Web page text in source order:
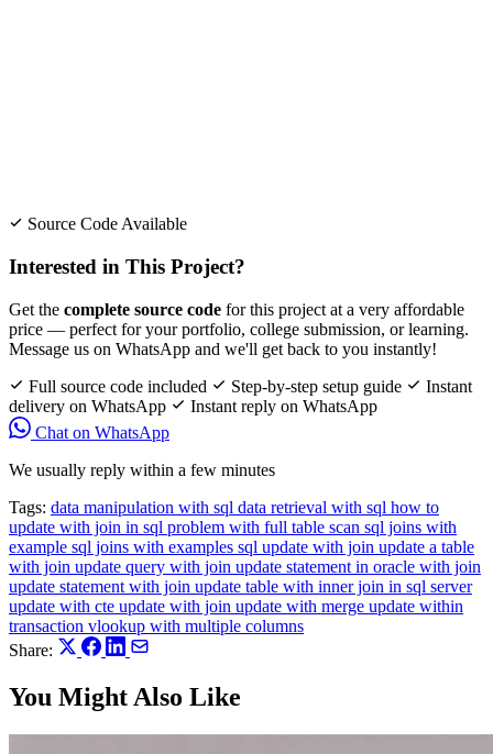
Source Code Available
Interested in This Project?
Get the complete source code for this project at a very affordable
price — perfect for your portfolio, college submission, or learning.
Message us on WhatsApp and we'll get back to you instantly!
Full source code included
Step-by-step setup guide
Instant
delivery on WhatsApp
Instant reply on WhatsApp
Chat on WhatsApp
We usually reply within a few minutes
Tags: data manipulation with sql data retrieval with sql how to
update with join in sql problem with full table scan sql joins with
example sql joins with examples sql update with join update a table
with join update query with join update statement in oracle with join
update statement with join update table with inner join in sql server
update with cte update with join update with merge update within
transaction vlookup with multiple columns
Share:
You Might Also Like